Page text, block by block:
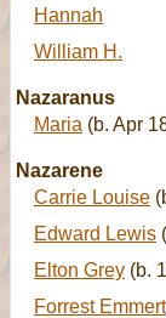
Hannah
William H.
Nazaranus
Maria (b. Apr
Nazarene
Carrie Louise
Edward Lewis
Elton Grey (b.
Forrest Emmert